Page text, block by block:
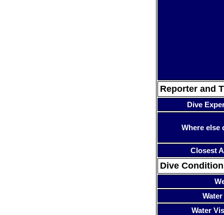
Reporter and
Dive
Where else
Closest
Dive
Water